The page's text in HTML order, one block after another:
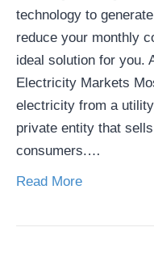
technology to
reduce your monthly
ideal solution for you.
Electricity Markets
electricity from a
private entity that
consumers.…
Read More